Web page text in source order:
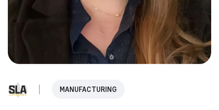
MANUFACTURING